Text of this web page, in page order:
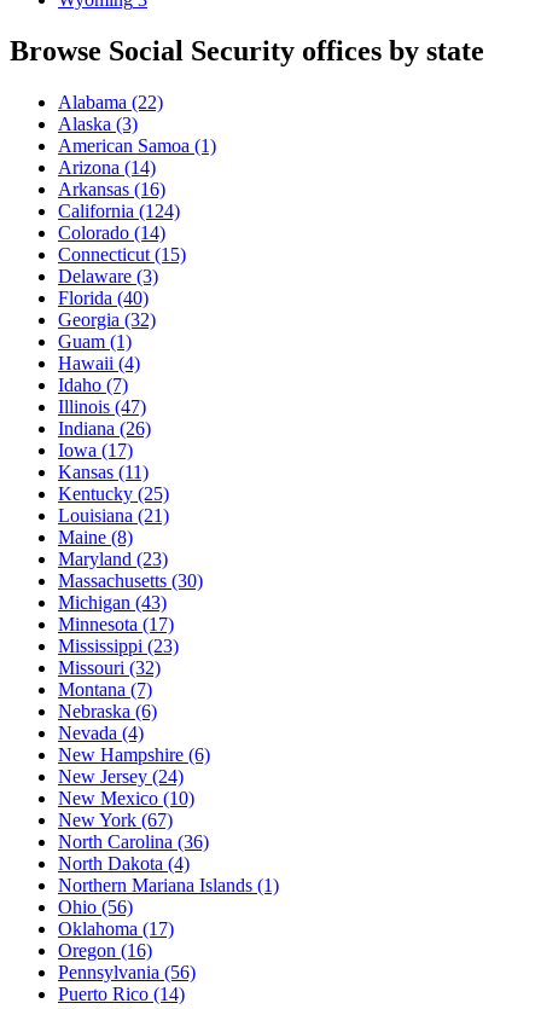
Browse Social Security offices by state
Alabama (22)
Alaska (3)
American Samoa (1)
Arizona (14)
Arkansas (16)
California (124)
Colorado (14)
Connecticut (15)
Delaware (3)
Florida (40)
Georgia (32)
Guam (1)
Hawaii (4)
Idaho (7)
Illinois (47)
Indiana (26)
Iowa (17)
Kansas (11)
Kentucky (25)
Louisiana (21)
Maine (8)
Maryland (23)
Massachusetts (30)
Michigan (43)
Minnesota (17)
Mississippi (23)
Missouri (32)
Montana (7)
Nebraska (6)
Nevada (4)
New Hampshire (6)
New Jersey (24)
New Mexico (10)
New York (67)
North Carolina (36)
North Dakota (4)
Northern Mariana Islands (1)
Ohio (56)
Oklahoma (17)
Oregon (16)
Pennsylvania (56)
Puerto Rico (14)